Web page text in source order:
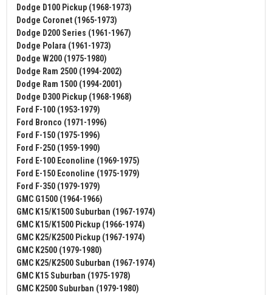
Dodge D100 Pickup (1968-1973)
Dodge Coronet (1965-1973)
Dodge D200 Series (1961-1967)
Dodge Polara (1961-1973)
Dodge W200 (1975-1980)
Dodge Ram 2500 (1994-2002)
Dodge Ram 1500 (1994-2001)
Dodge D300 Pickup (1968-1968)
Ford F-100 (1953-1979)
Ford Bronco (1971-1996)
Ford F-150 (1975-1996)
Ford F-250 (1959-1990)
Ford E-100 Econoline (1969-1975)
Ford E-150 Econoline (1975-1979)
Ford F-350 (1979-1979)
GMC G1500 (1964-1966)
GMC K15/K1500 Suburban (1967-1974)
GMC K15/K1500 Pickup (1966-1974)
GMC K25/K2500 Pickup (1967-1974)
GMC K2500 (1979-1980)
GMC K25/K2500 Suburban (1967-1974)
GMC K15 Suburban (1975-1978)
GMC K2500 Suburban (1979-1980)